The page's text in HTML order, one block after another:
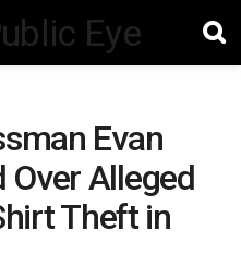
Evan
Over Alleged
Theft in